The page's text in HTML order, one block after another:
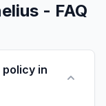
- FAQ
policy in